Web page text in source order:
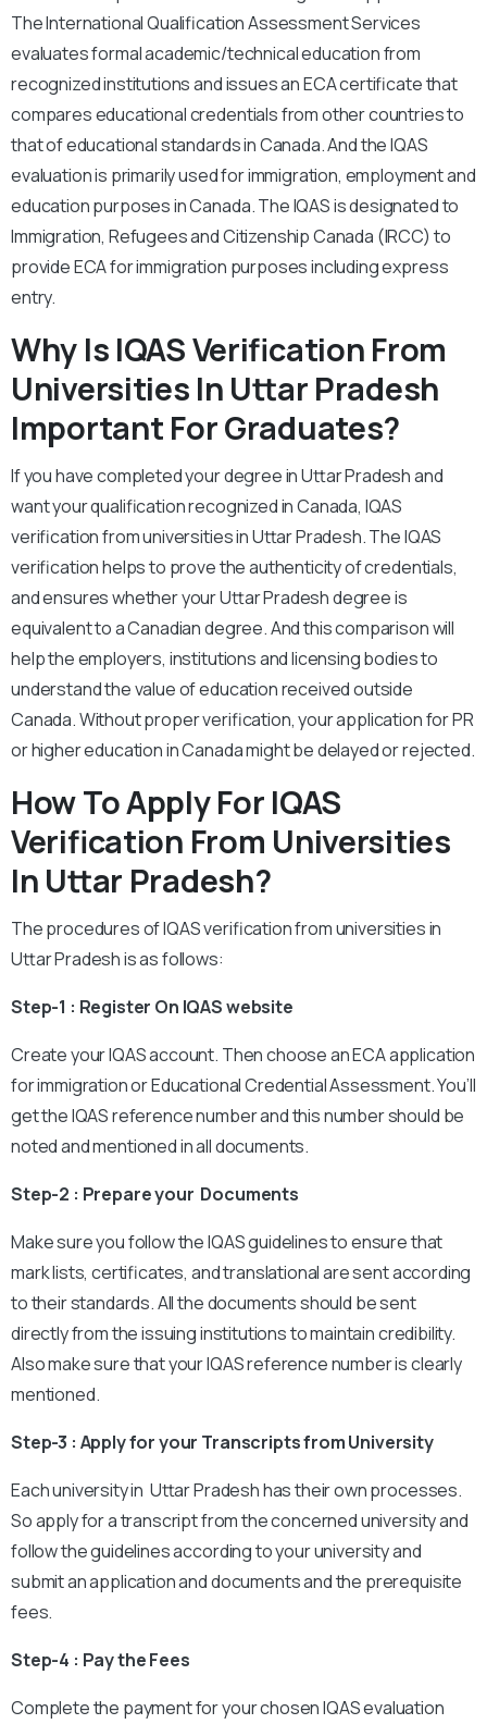
The International Qualification Assessment Services
evaluates formal academic/technical education from
recognized institutions and issues an ECA certificate that
compares educational credentials from other countries to
that of educational standards in Canada. And the IQAS
evaluation is primarily used for immigration, employment and
education purposes in Canada. The IQAS is designated to
Immigration, Refugees and Citizenship Canada (IRCC) to
provide ECA for immigration purposes including express
entry.
Why Is IQAS Verification From
Universities In Uttar Pradesh
Important For Graduates?
If you have completed your degree in Uttar Pradesh and
want your qualification recognized in Canada, IQAS
verification from universities in Uttar Pradesh. The IQAS
verification helps to prove the authenticity of credentials,
and ensures whether your Uttar Pradesh degree is
equivalent to a Canadian degree. And this comparison will
help the employers, institutions and licensing bodies to
understand the value of education received outside
Canada. Without proper verification, your application for PR
or higher education in Canada might be delayed or rejected.
How To Apply For IQAS
Verification From Universities
In Uttar Pradesh?
The procedures of IQAS verification from universities in
Uttar Pradesh is as follows:
Step-1 : Register On IQAS website
Create your IQAS account. Then choose an ECA application
for immigration or Educational Credential Assessment. You’ll
get the IQAS reference number and this number should be
noted and mentioned in all documents.
Step-2 : Prepare your Documents
Make sure you follow the IQAS guidelines to ensure that
mark lists, certificates, and translational are sent according
to their standards. All the documents should be sent
directly from the issuing institutions to maintain credibility.
Also make sure that your IQAS reference number is clearly
mentioned.
Step-3 : Apply for your Transcripts from University
Each university in Uttar Pradesh has their own processes.
So apply for a transcript from the concerned university and
follow the guidelines according to your university and
submit an application and documents and the prerequisite
fees.
Step-4 : Pay the Fees
Complete the payment for your chosen IQAS evaluation